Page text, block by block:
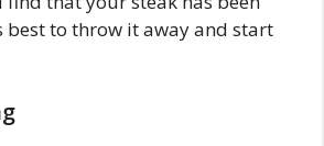
best to throw it away and start